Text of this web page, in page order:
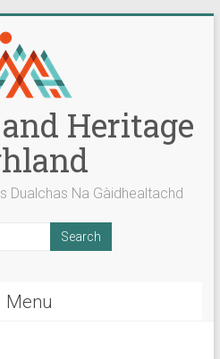
Heritage
Dualchas Na Gàidhealtachd
Menu